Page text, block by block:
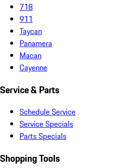
718
911
Taycan
Panamera
Macan
Cayenne
Service & Parts
Schedule Service
Service Specials
Parts Specials
Shopping Tools